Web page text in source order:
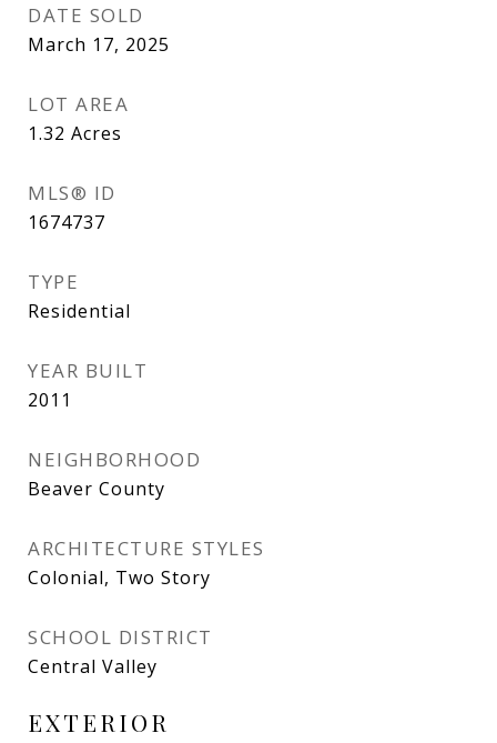
DATE SOLD
March 17, 2025
LOT AREA
1.32 Acres
MLS® ID
1674737
TYPE
Residential
YEAR BUILT
2011
NEIGHBORHOOD
Beaver County
ARCHITECTURE STYLES
Colonial, Two Story
SCHOOL DISTRICT
Central Valley
EXTERIOR